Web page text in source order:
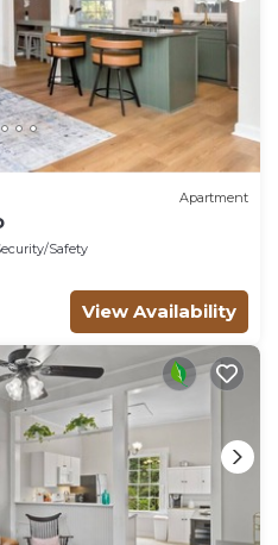
Apartment
Safety
View Availability